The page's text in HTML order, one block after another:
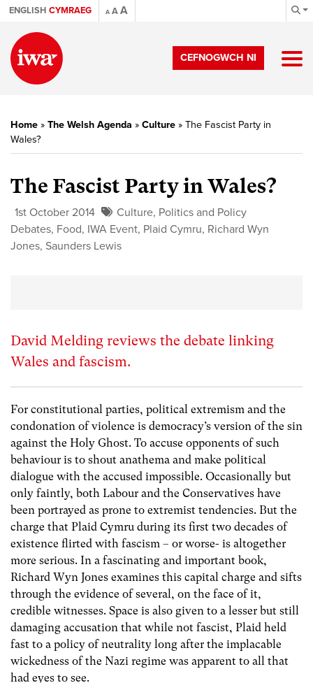
ENGLISH CYMRAEG A AA
CEFNOGWCH NI
Home » The Welsh Agenda » Culture » The Fascist Party in
Wales?
The Fascist Party in Wales?
1st October 2014 Culture, Politics and Policy
Debates, Food, IWA Event, Plaid Cymru, Richard Wyn
Jones, Saunders Lewis
David Melding reviews the debate linking
Wales and fascism.
For constitutional parties, political extremism and the
condonation of violence is democracy’s version of the sin
against the Holy Ghost. To accuse opponents of such
behaviour is to shout anathema and make political
dialogue with the accused impossible. Occasionally but
only faintly, both Labour and the Conservatives have
been portrayed as prone to extremist tendencies. But the
charge that Plaid Cymru during its first two decades of
existence flirted with fascism – or worse- is altogether
more serious. In a fascinating and important book,
Richard Wyn Jones examines this capital charge and sifts
through the evidence of several, on the face of it,
credible witnesses. Space is also given to a lesser but still
damaging accusation that while not fascist, Plaid held
fast to a policy of neutrality long after the implacable
wickedness of the Nazi regime was apparent to all that
had eyes to see.